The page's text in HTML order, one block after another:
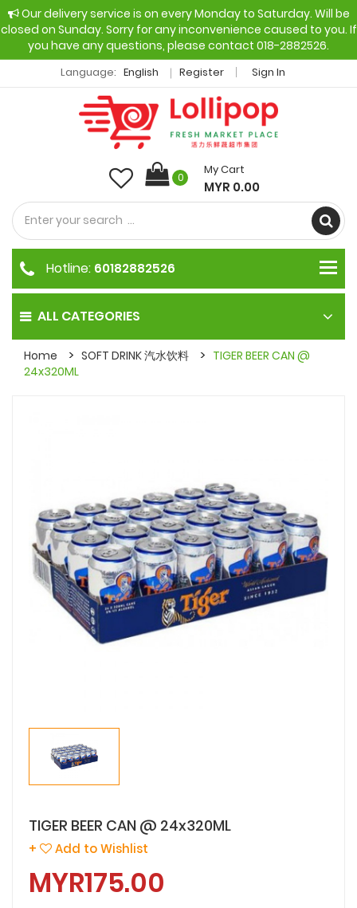
Our delivery service is on every Monday to Saturday. Will be
closed on Sunday. Sorry for any inconvenience caused to you. If
you have any questions, please contact 018-2882526.
Language: English Register Sign In
0
My Cart
MYR 0.00
ALL CATEGORIES
Hotline: 60182882526
Home SOFT DRINK 汽水饮料
TIGER BEER CAN @
24x320ML
TIGER BEER CAN @ 24x320ML
+ Add to Wishlist
MYR175.00